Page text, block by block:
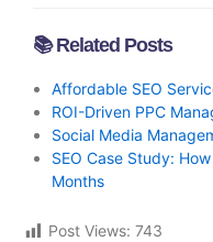
📚 Related Posts
Affordable SEO
ROI-Driven PPC
Social Media
SEO Case Study:
Months
Post Views: 743